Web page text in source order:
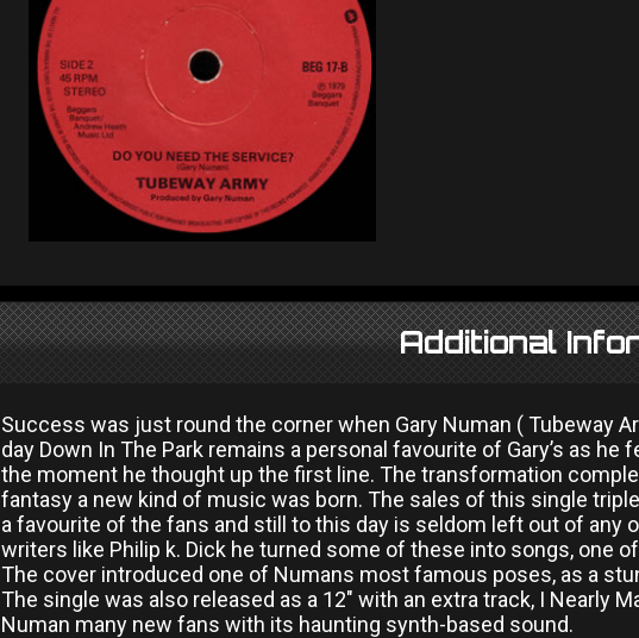
Additional
Success was just round the corner when Gary Numan ( Tubeway
day Down In The Park remains a personal favourite of Gary’s as
the moment he thought up the first line. The transformation
fantasy a new kind of music was born. The sales of this single
a favourite of the fans and still to this day is seldom left out of any
writers like Philip k. Dick he turned some of these into songs, one
The cover introduced one of Numans most famous poses, as a
The single was also released as a 12" with an extra track, I Nearly
Numan many new fans with its haunting synth-based sound.